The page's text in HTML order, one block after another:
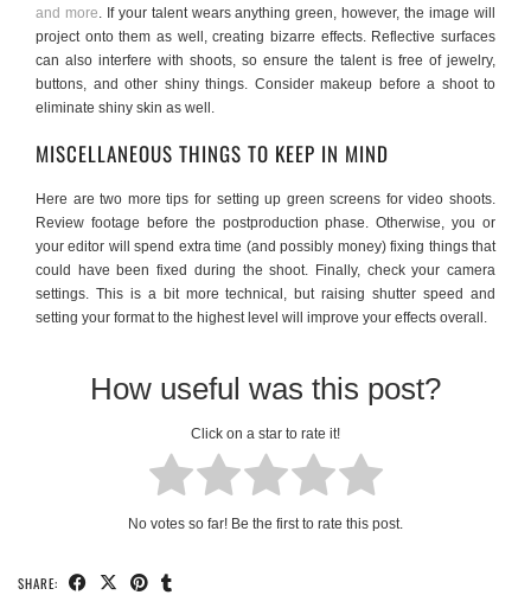
and more. If your talent wears anything green, however, the image will
project onto them as well, creating bizarre effects. Reflective surfaces
can also interfere with shoots, so ensure the talent is free of jewelry,
buttons, and other shiny things. Consider makeup before a shoot to
eliminate shiny skin as well.
MISCELLANEOUS THINGS TO KEEP IN MIND
Here are two more tips for setting up green screens for video shoots.
Review footage before the postproduction phase. Otherwise, you or
your editor will spend extra time (and possibly money) fixing things that
could have been fixed during the shoot. Finally, check your camera
settings. This is a bit more technical, but raising shutter speed and
setting your format to the highest level will improve your effects overall.
How useful was this post?
Click on a star to rate it!
No votes so far! Be the first to rate this post.
SHARE: